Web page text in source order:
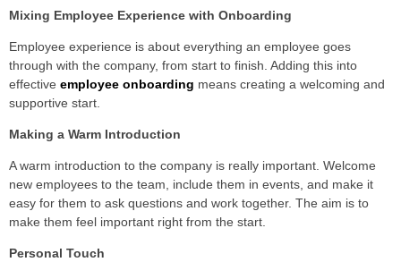
Mixing Employee Experience with Onboarding
Employee experience is about everything an employee goes
through with the company, from start to finish. Adding this into
effective employee onboarding means creating a welcoming and
supportive start.
Making a Warm Introduction
A warm introduction to the company is really important. Welcome
new employees to the team, include them in events, and make it
easy for them to ask questions and work together. The aim is to
make them feel important right from the start.
Personal Touch